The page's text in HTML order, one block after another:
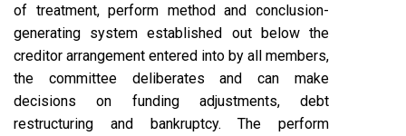
of treatment, perform method and conclusion-
generating system established out below the
creditor arrangement entered into by all members,
the committee deliberates and can make
decisions on funding adjustments, debt
restructuring and bankruptcy. The perform